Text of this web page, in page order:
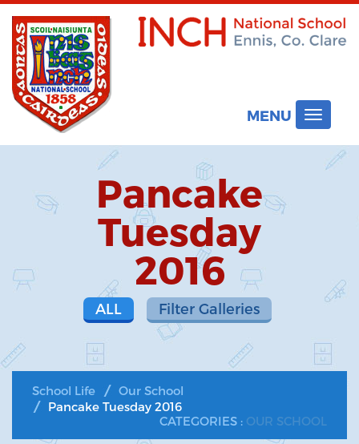
MENU
Toggle
Pancake
Tuesday
2016
ALL Filter Galleries
School Life
Our School
Pancake Tuesday 2016
CATEGORIES : OUR SCHOOL